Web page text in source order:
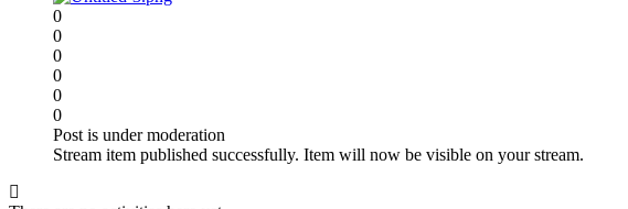
0
0
0
0
0
0
Post is under moderation
Stream item published successfully. Item will now be visible on your stream.